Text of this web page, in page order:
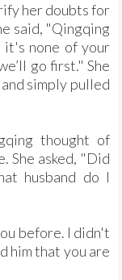
her doubts for
said, "Qingqing
it's none of your
go first." She
simply pulled
thought of
She asked, "Did
husband do I
before. I didn't
him that you are